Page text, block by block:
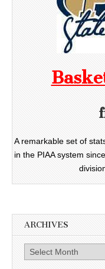
A remarkable set of
in the PIAA system
ARCHIVES
Archives